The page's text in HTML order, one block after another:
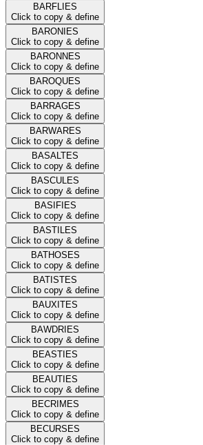
BARFLIES
Click to copy & define
BARONIES
Click to copy & define
BARONNES
Click to copy & define
BAROQUES
Click to copy & define
BARRAGES
Click to copy & define
BARWARES
Click to copy & define
BASALTES
Click to copy & define
BASCULES
Click to copy & define
BASIFIES
Click to copy & define
BASTILES
Click to copy & define
BATHOSES
Click to copy & define
BATISTES
Click to copy & define
BAUXITES
Click to copy & define
BAWDRIES
Click to copy & define
BEASTIES
Click to copy & define
BEAUTIES
Click to copy & define
BECRIMES
Click to copy & define
BECURSES
Click to copy & define